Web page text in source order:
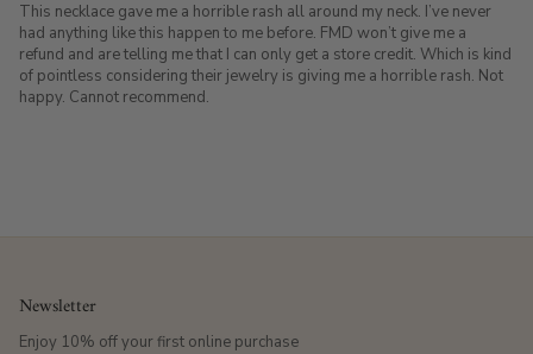
This necklace gave me a horrible rash all around my neck. I’ve never
had anything like this happen to me before. FMD won’t give me a
refund and are telling me that I can only get a store credit. Which is kind
of pointless considering their jewelry is giving me a horrible rash. Not
happy. Cannot recommend.
Newsletter
Enjoy 10% off your first online purchase